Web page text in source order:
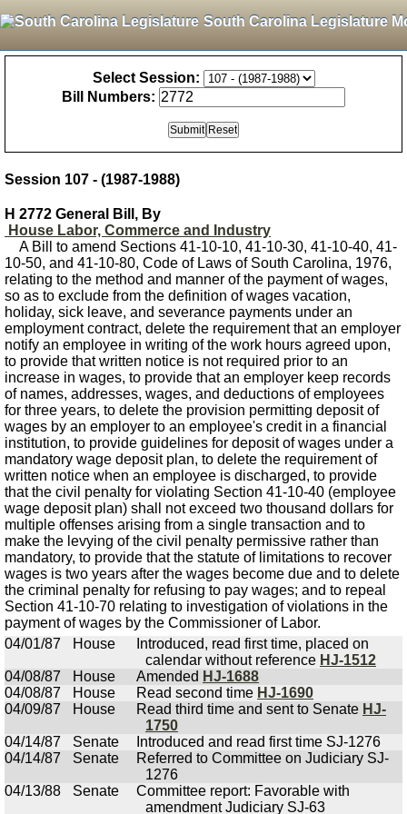
South Carolina Legislature
Select Session:
Bill Numbers:
Session 107 - (1987-1988)
H 2772 General Bill, By
House Labor, Commerce and Industry
A Bill to amend Sections 41-10-10, 41-10-30, 41-10-40, 41-
10-50, and 41-10-80, Code of Laws of South Carolina, 1976,
relating to the method and manner of the payment of wages,
so as to exclude from the definition of wages vacation,
holiday, sick leave, and severance payments under an
employment contract, delete the requirement that an employer
notify an employee in writing of the work hours agreed upon,
to provide that written notice is not required prior to an
increase in wages, to provide that an employer keep records
of names, addresses, wages, and deductions of employees
for three years, to delete the provision permitting deposit of
wages by an employer to an employee's credit in a financial
institution, to provide guidelines for deposit of wages under a
mandatory wage deposit plan, to delete the requirement of
written notice when an employee is discharged, to provide
that the civil penalty for violating Section 41-10-40 (employee
wage deposit plan) shall not exceed two thousand dollars for
multiple offenses arising from a single transaction and to
make the levying of the civil penalty permissive rather than
mandatory, to provide that the statute of limitations to recover
wages is two years after the wages become due and to delete
the criminal penalty for refusing to pay wages; and to repeal
Section 41-10-70 relating to investigation of violations in the
payment of wages by the Commissioner of Labor.
04/01/87
House
Introduced, read first time, placed on
calendar without reference HJ-1512
04/08/87
House Amended HJ-1688
04/08/87
House Read second time HJ-1690
04/09/87
House Read third time and sent to Senate HJ-
1750
04/14/87
Senate
Introduced and read first time SJ-1276
04/14/87
Senate
Referred to Committee on Judiciary SJ-
1276
04/13/88
Senate
Committee report: Favorable with
amendment Judiciary SJ-63